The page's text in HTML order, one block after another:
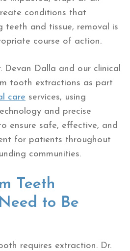
conditions that
teeth and tissue, removal is
course of action.
Devan Dalla and our clinical
tooth extractions as part
care services, using
and precise
ensure safe, effective, and
for patients throughout
communities.
Teeth
to Be
requires extraction. Dr.